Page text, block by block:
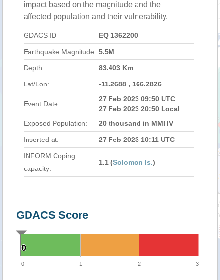
impact based on the magnitude and the
affected population and their vulnerability.
GDACS ID EQ 1362200
Earthquake Magnitude: 5.5M
Depth: 83.403 Km
Lat/Lon: -11.2688 , 166.2826
Event Date:
27 Feb 2023 09:50 UTC
27 Feb 2023 20:50 Local
Exposed Population:
20 thousand in MMI IV
Inserted at: 27 Feb 2023 10:11 UTC
INFORM Coping
capacity:
1.1 (Solomon Is.)
GDACS Score
0
0
0 1 2 3